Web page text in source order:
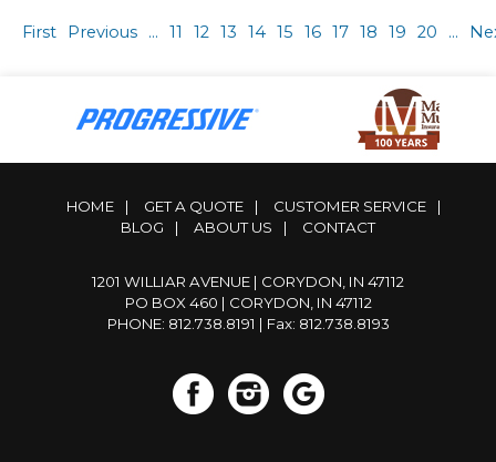
First Previous ... 11 12 13 14 15 16 17 18 19 20 ...
HOME | GET A QUOTE | CUSTOMER SERVICE
|
BLOG
| ABOUT US | CONTACT
1201 WILLIAR AVENUE | CORYDON, IN 47112
PO BOX 460 | CORYDON, IN 47112
PHONE: 812.738.8191 | Fax: 812.738.8193